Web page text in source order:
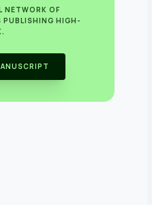
NETWORK OF
PUBLISHING HIGH-